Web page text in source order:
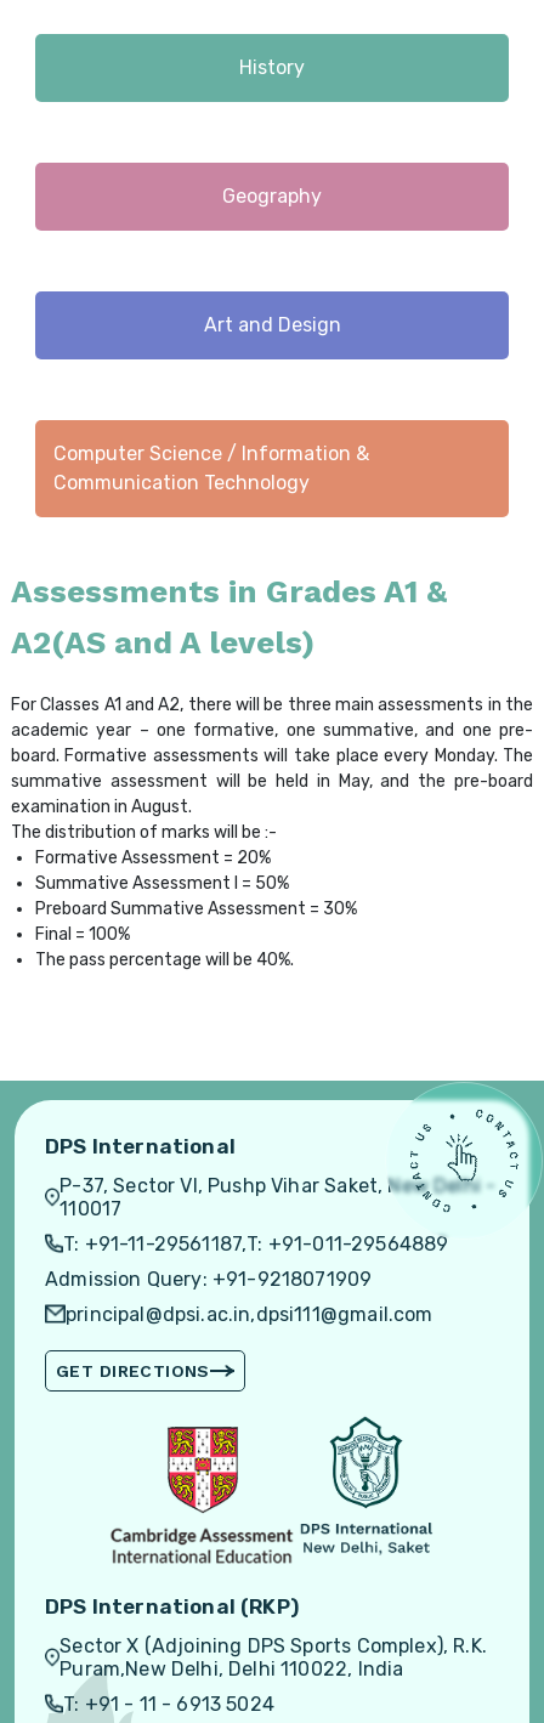
History
Geography
Art and Design
Computer Science / Information &
Communication Technology
Assessments in Grades A1 &
A2(AS and A levels)
For Classes A1 and A2, there will be three main assessments in the
academic year – one formative, one summative, and one pre-
board. Formative assessments will take place every Monday. The
summative assessment will be held in May, and the pre-board
examination in August.
The distribution of marks will be :-
Formative Assessment = 20%
Summative Assessment I = 50%
Preboard Summative Assessment = 30%
Final = 100%
The pass percentage will be 40%.
DPS International
P-37, Sector VI, Pushp Vihar Saket, New Delhi -
110017
T: +91-11-29561187,T: +91-011-29564889
Admission Query: +91-9218071909
principal@dpsi.ac.in,dpsi111@gmail.com
GET DIRECTIONS
DPS International (RKP)
Sector X (Adjoining DPS Sports Complex), R.K.
Puram,New Delhi, Delhi 110022, India
T: +91 - 11 - 6913 5024